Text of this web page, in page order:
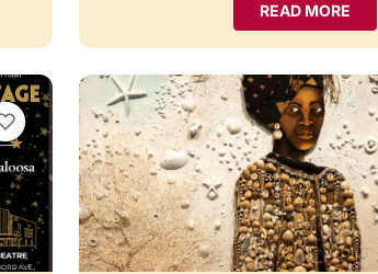
READ MORE
VIEW BOOKMARKS